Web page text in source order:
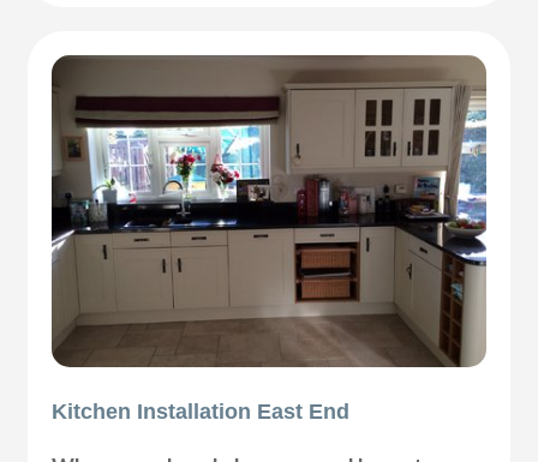
Kitchen Installation East End